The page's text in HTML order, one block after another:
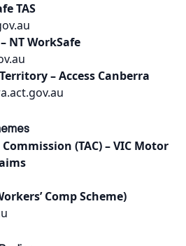
TAS
NT WorkSafe
– Access Canberra
(TAC) – VIC Motor
Comp Scheme)